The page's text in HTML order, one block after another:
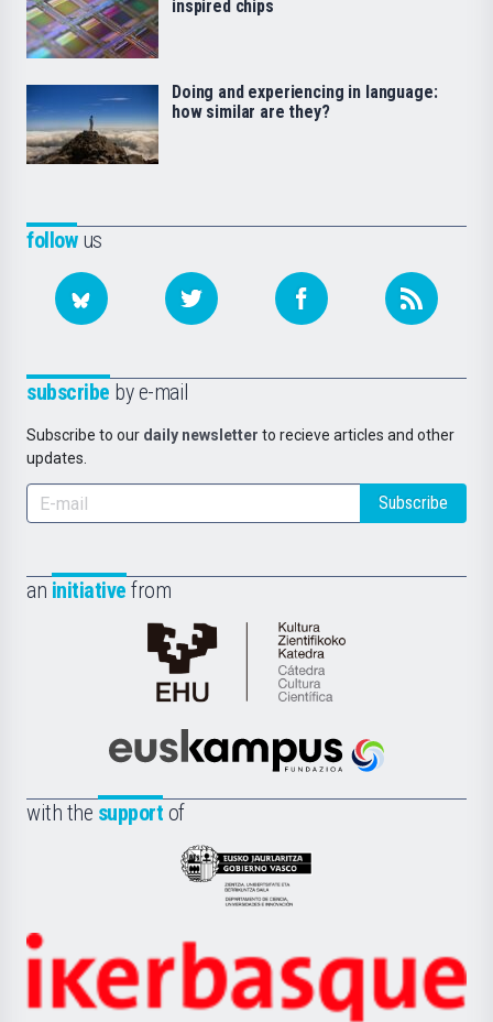
followus
subscribe by e-mail
Subscribe to our daily newsletter to recieve articles and other
updates.
Subscribe
an initiative from
Cátedra
de
Científica
la
Euskampus
with the support of
Eusko
Jaurlaritza
Zientzia,
Unibertsitatea
Ikerbasque
inspired chips
Doing and experiencing in language:
how similar are they?